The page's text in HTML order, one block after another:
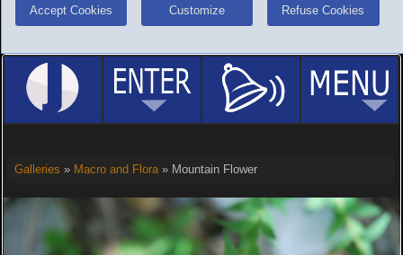
Accept Cookies Customize Refuse Cookies
Galleries » Macro and Flora» Mountain Flower